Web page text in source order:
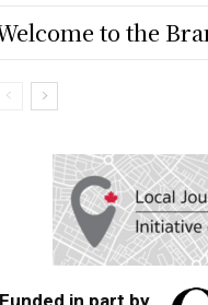
to the
Funded in part by